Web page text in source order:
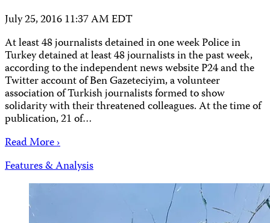
July 25, 2016 11:37 AM EDT
At least 48 journalists detained in one week Police in
Turkey detained at least 48 journalists in the past week,
according to the independent news website P24 and the
Twitter account of Ben Gazeteciyim, a volunteer
association of Turkish journalists formed to show
solidarity with their threatened colleagues. At the time of
publication, 21 of…
Read More ›
Features & Analysis